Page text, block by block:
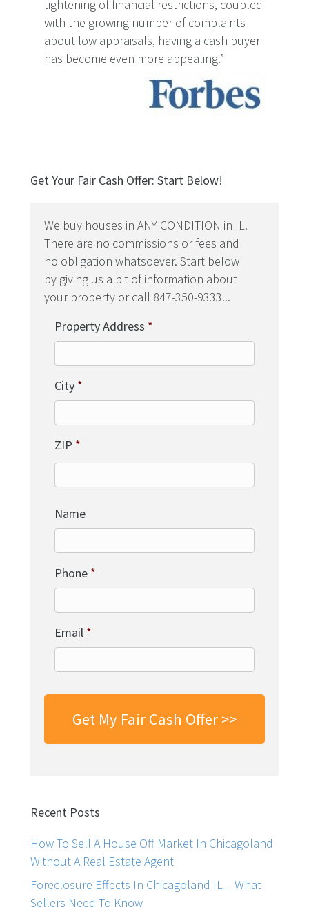
tightening of financial restrictions, coupled
with the growing number of complaints
about low appraisals, having a cash buyer
has become even more appealing.”
Get Your Fair Cash Offer: Start Below!
We buy houses in ANY CONDITION in IL.
There are no commissions or fees and
no obligation whatsoever. Start below
by giving us a bit of information about
your property or call 847-350-9333...
Property Address *
City *
ZIP *
Name
Phone *
Email *
Recent Posts
How To Sell A House Off Market In Chicagoland
Without A Real Estate Agent
Foreclosure Effects In Chicagoland IL – What
Sellers Need To Know